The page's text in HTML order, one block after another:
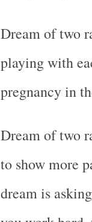
Dream of two
playing with
pregnancy in
Dream of two
to show more
dream is